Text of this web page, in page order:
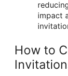
impact
How to